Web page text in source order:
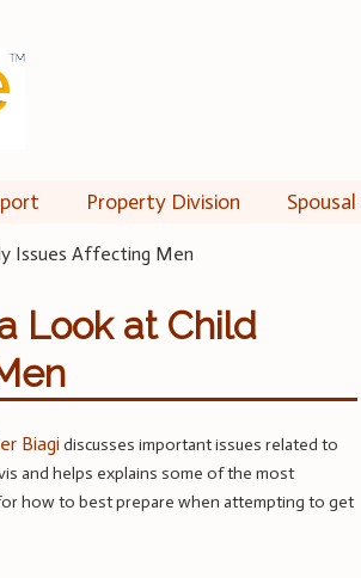
Property Division
Issues Affecting Men
Look at Child
Biagidiscusses important issues related to
and helps explains some of the most
how to best prepare when attempting to get